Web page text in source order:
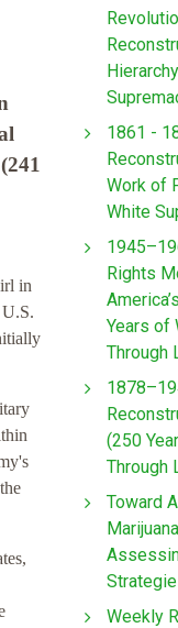
in
1861 -
Work of
White
Rights
Years of
Through
(250
Through
Toward
Weekly